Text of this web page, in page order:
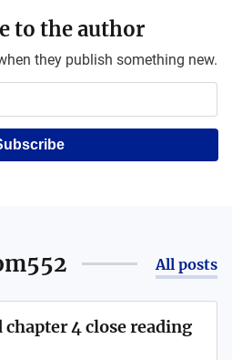
to the author
they publish something new.
All posts
4 close reading